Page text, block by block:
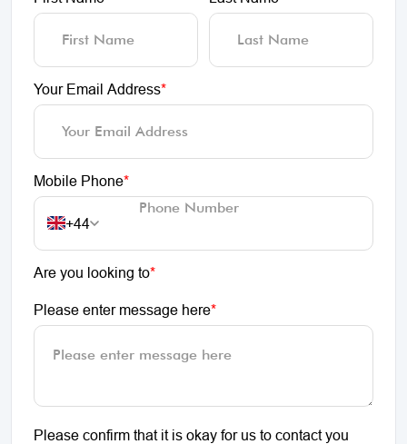
Your Email Address*
Mobile Phone*
+44
Are you looking to*
Please enter message here*
Please confirm that it is okay for us to contact you